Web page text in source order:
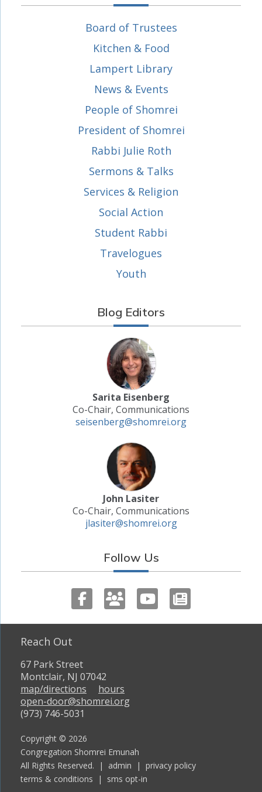
Board of Trustees
Kitchen & Food
Lampert Library
News & Events
People of Shomrei
President of Shomrei
Rabbi Julie Roth
Sermons & Talks
Services & Religion
Social Action
Student Rabbi
Travelogues
Youth
Blog Editors
Sarita Eisenberg
Co-Chair, Communications
seisenberg@shomrei.org
John Lasiter
Co-Chair, Communications
jlasiter@shomrei.org
Follow Us
Reach Out
67 Park Street
Montclair, NJ 07042
map/directions
hours
open-door@shomrei.org
(973) 746-5031
Copyright © 2026
Congregation Shomrei Emunah
All Rights Reserved. | admin | privacy policy
terms & conditions | sms opt-in